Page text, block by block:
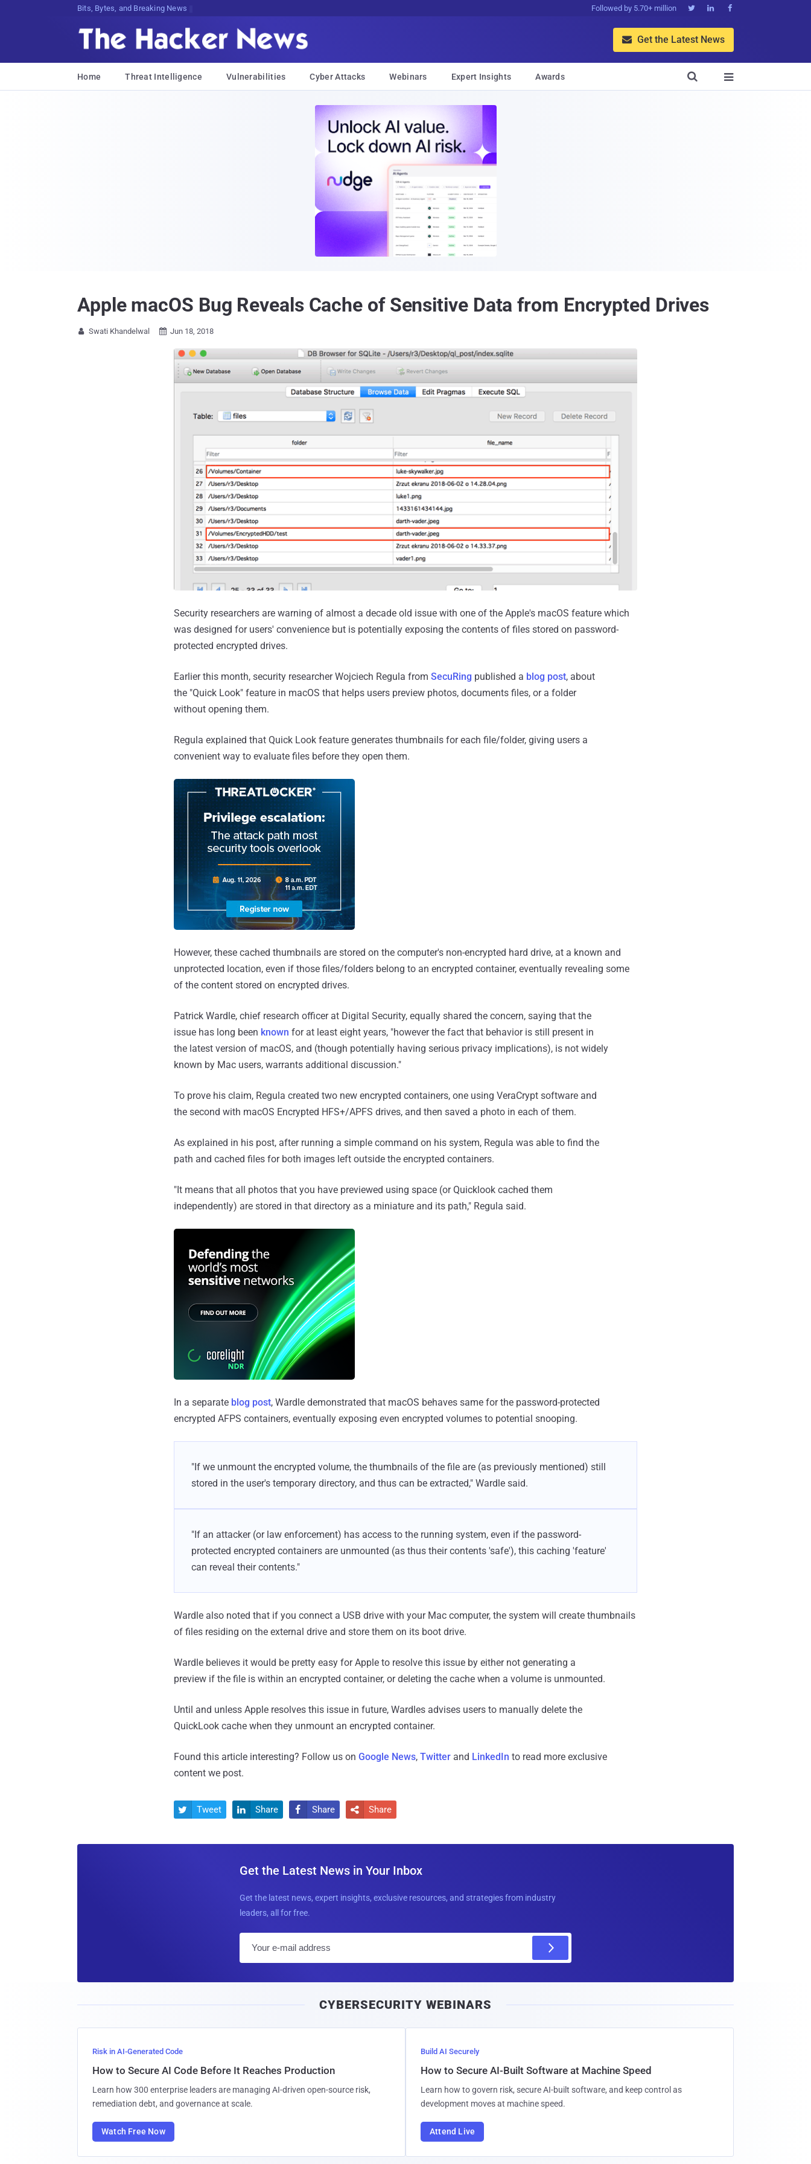
Bits, Bytes, and Breaking News Followed by 5.70+ million   
 Get the Latest News
Home Threat Intelligence Vulnerabilities Cyber Attacks Webinars Expert Insights Awards 

Apple macOS Bug Reveals Cache of Sensitive Data from Encrypted Drives
 Swati Khandelwal  Jun 18, 2018
Security researchers are warning of almost a decade old issue with one of the Apple's macOS feature which
was designed for users' convenience but is potentially exposing the contents of files stored on password-
protected encrypted drives.
Earlier this month, security researcher Wojciech Regula from SecuRing published a blog post, about
the "Quick Look" feature in macOS that helps users preview photos, documents files, or a folder
without opening them.
Regula explained that Quick Look feature generates thumbnails for each file/folder, giving users a
convenient way to evaluate files before they open them.
However, these cached thumbnails are stored on the computer's non-encrypted hard drive, at a known and
unprotected location, even if those files/folders belong to an encrypted container, eventually revealing some
of the content stored on encrypted drives.
Patrick Wardle, chief research officer at Digital Security, equally shared the concern, saying that the
issue has long been known for at least eight years, "however the fact that behavior is still present in
the latest version of macOS, and (though potentially having serious privacy implications), is not widely
known by Mac users, warrants additional discussion."
To prove his claim, Regula created two new encrypted containers, one using VeraCrypt software and
the second with macOS Encrypted HFS+/APFS drives, and then saved a photo in each of them.
As explained in his post, after running a simple command on his system, Regula was able to find the
path and cached files for both images left outside the encrypted containers.
"It means that all photos that you have previewed using space (or Quicklook cached them
independently) are stored in that directory as a miniature and its path," Regula said.
In a separate blog post, Wardle demonstrated that macOS behaves same for the password-protected
encrypted AFPS containers, eventually exposing even encrypted volumes to potential snooping.
"If we unmount the encrypted volume, the thumbnails of the file are (as previously mentioned) still
stored in the user's temporary directory, and thus can be extracted," Wardle said.
"If an attacker (or law enforcement) has access to the running system, even if the password-
protected encrypted containers are unmounted (as thus their contents 'safe'), this caching 'feature'
can reveal their contents."
Wardle also noted that if you connect a USB drive with your Mac computer, the system will create thumbnails
of files residing on the external drive and store them on its boot drive.
Wardle believes it would be pretty easy for Apple to resolve this issue by either not generating a
preview if the file is within an encrypted container, or deleting the cache when a volume is unmounted.
Until and unless Apple resolves this issue in future, Wardles advises users to manually delete the
QuickLook cache when they unmount an encrypted container.
Found this article interesting? Follow us on Google News, Twitter and LinkedIn to read more exclusive
content we post.
 Tweet  Share  Share  Share
Get the Latest News in Your Inbox
Get the latest news, expert insights, exclusive resources, and strategies from industry
leaders, all for free.
l
CYBERSECURITY WEBINARS
Risk in AI-Generated Code
How to Secure AI Code Before It Reaches Production
Learn how 300 enterprise leaders are managing AI-driven open-source risk,
remediation debt, and governance at scale.
Watch Free Now
Build AI Securely
How to Secure AI-Built Software at Machine Speed
Learn how to govern risk, secure AI-built software, and keep control as
development moves at machine speed.
Attend Live